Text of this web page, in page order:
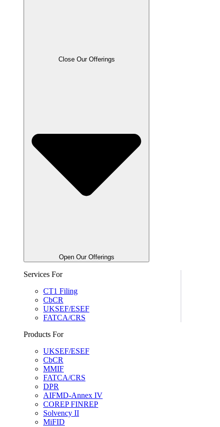
Close Our Offerings
Open Our Offerings
Services For
CT1 Filing
CbCR
UKSEF/ESEF
FATCA/CRS
Products For
UKSEF/ESEF
CbCR
MMIF
FATCA/CRS
DPR
AIFMD-Annex IV
COREP FINREP
Solvency II
MiFID